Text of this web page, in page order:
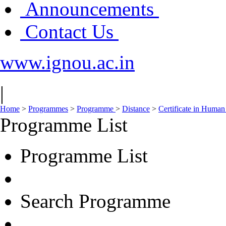
Announcements
Contact Us
www.ignou.ac.in
|
Home > Programmes > Programme > Distance > Certificate in
Programme List
Programme List
Search Programme